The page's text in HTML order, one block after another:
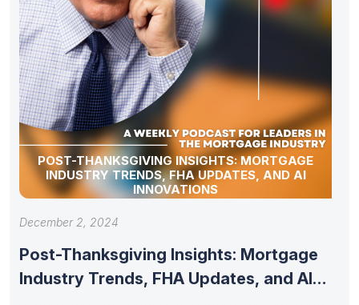
POST-THANKSGIVING INSIGHTS: MORTGAGE
INDUSTRY TRENDS, FHA UPDATES, AND AI
INNOVATIONS
December 2, 2024
Post-Thanksgiving Insights: Mortgage
Industry Trends, FHA Updates, and AI